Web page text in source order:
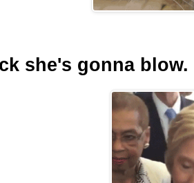
she's gonna blow.